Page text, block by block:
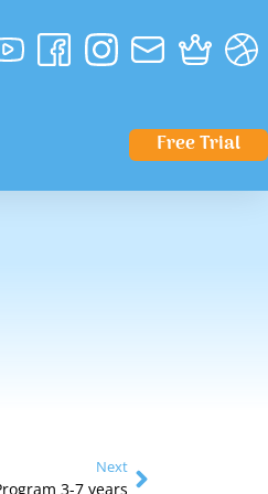
Free Trial
Next
3-7 years